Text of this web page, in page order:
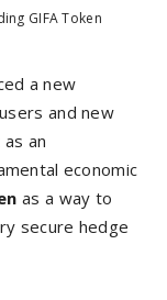
GIFA Token
a new
users and new
an
economic
as a way to
secure hedge